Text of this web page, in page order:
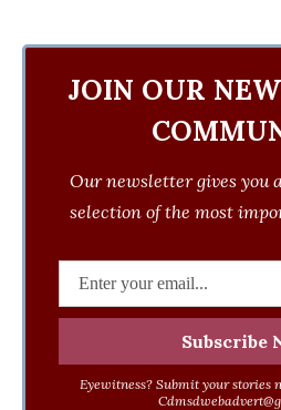
JOIN OUR
Our newsletter gives you
selection of the most
Eyewitness? Submit your stories